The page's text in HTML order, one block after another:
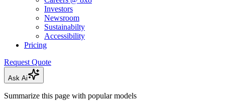
Investors
Newsroom
Sustainabilty
Accessibility
Pricing
Request Quote
Ask Ai
Summarize this page with popular models